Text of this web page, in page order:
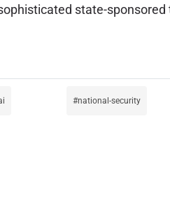
state-
national-security